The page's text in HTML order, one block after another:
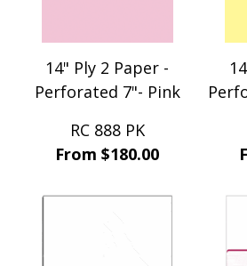
14" Ply 2 Paper -
Perforated 7"- Pink
RC 888 PK
From $180.00